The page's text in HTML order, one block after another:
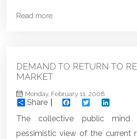
Read more
DEMAND TO RETURN TO
MARKET
Monday, February 11, 2008
Share FacebookTwitter
The collective public
pessimistic view of the current